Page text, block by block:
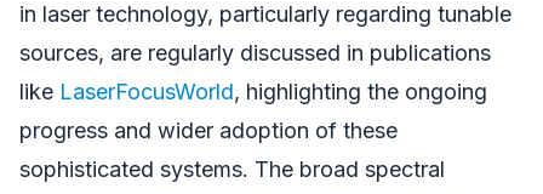
in laser technology, particularly regarding tunable
sources, are regularly discussed in publications
like LaserFocusWorld, highlighting the ongoing
progress and wider adoption of these
sophisticated systems. The broad spectral